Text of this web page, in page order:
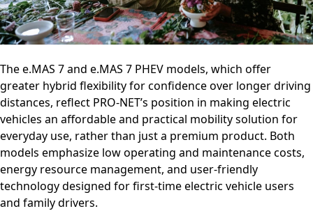
The e.MAS 7 and e.MAS 7 PHEV models, which offer
greater hybrid flexibility for confidence over longer driving
distances, reflect PRO-NET’s position in making electric
vehicles an affordable and practical mobility solution for
everyday use, rather than just a premium product. Both
models emphasize low operating and maintenance costs,
energy resource management, and user-friendly
technology designed for first-time electric vehicle users
and family drivers.